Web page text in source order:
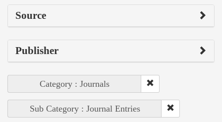
Source
Publisher
Category : Journals
Sub Category : Journal Entries